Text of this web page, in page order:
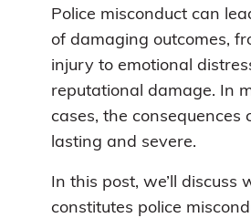
Police misconduct can
of damaging outcomes,
injury to emotional
reputational damage. In
cases, the consequences
lasting and severe.
In this post, we’ll discuss
constitutes police